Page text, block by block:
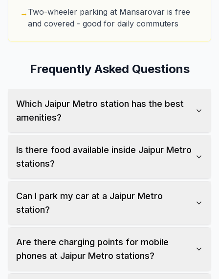
→ Two-wheeler parking at Mansarovar is free
and covered - good for daily commuters
Frequently Asked Questions
Which Jaipur Metro station has the best
amenities?
Is there food available inside Jaipur Metro
stations?
Can I park my car at a Jaipur Metro
station?
Are there charging points for mobile
phones at Jaipur Metro stations?